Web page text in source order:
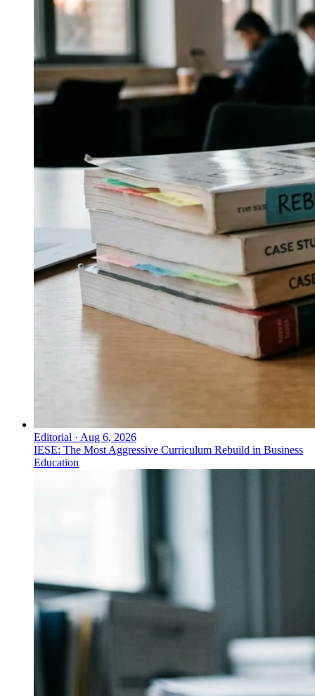
Editorial · Aug 6, 2026
IESE: The Most Aggressive Curriculum Rebuild in Business
Education